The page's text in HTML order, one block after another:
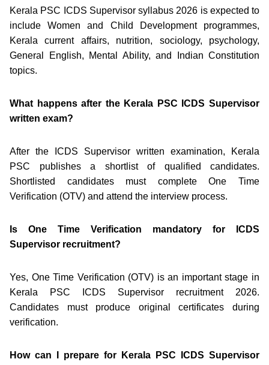
Kerala PSC ICDS Supervisor syllabus 2026 is expected to
include Women and Child Development programmes,
Kerala current affairs, nutrition, sociology, psychology,
General English, Mental Ability, and Indian Constitution
topics.
What happens after the Kerala PSC ICDS Supervisor
written exam?
After the ICDS Supervisor written examination, Kerala
PSC publishes a shortlist of qualified candidates.
Shortlisted candidates must complete One Time
Verification (OTV) and attend the interview process.
Is One Time Verification mandatory for ICDS
Supervisor recruitment?
Yes, One Time Verification (OTV) is an important stage in
Kerala PSC ICDS Supervisor recruitment 2026.
Candidates must produce original certificates during
verification.
How can I prepare for Kerala PSC ICDS Supervisor